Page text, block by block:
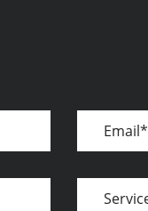
Email
Service